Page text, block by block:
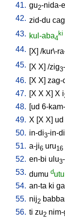
41. gu2-nida-e
42. zid-du cag
43. kul-aba4
ki
44. [X] /kur\-
45. [X X] /zig3
46. [X X] zag-
47. [X X X] X i
48. [ud 6-
49. X [X X] ud
50. in-di3-in-di
51. a-ji6 uru16
52. en-bi ulu3
53. dumu dutu
54. an-ta ki
55. nij2
56. ti zu2